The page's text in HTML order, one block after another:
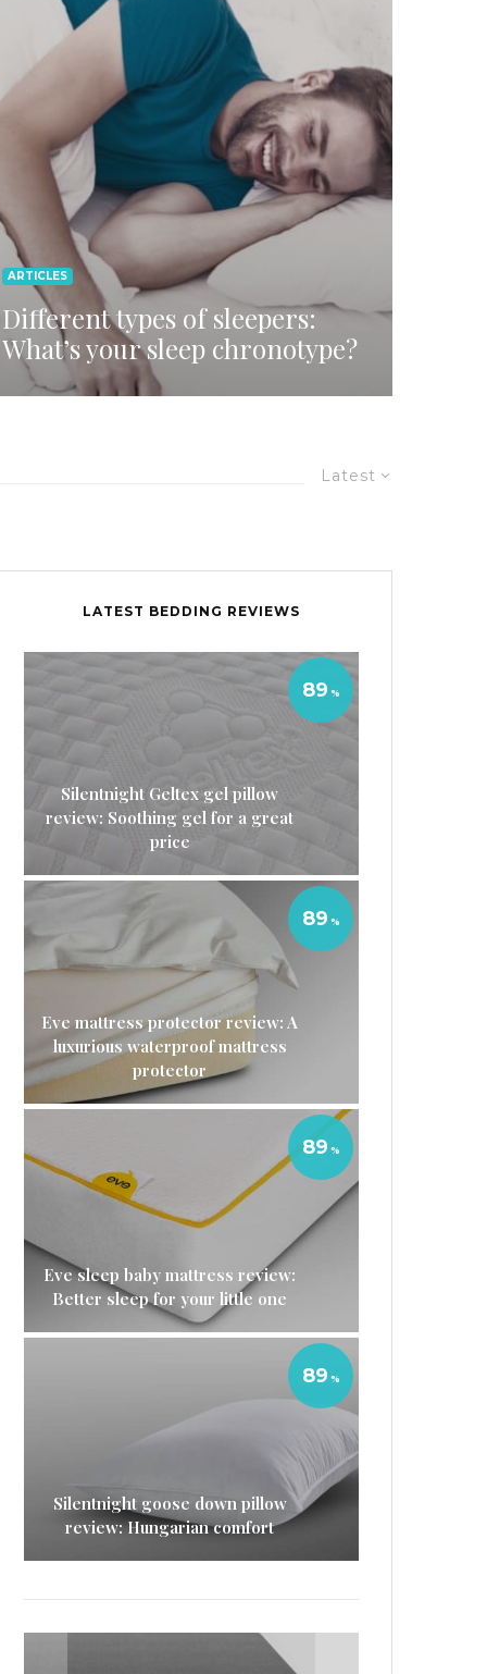
ARTICLES
Different types of sleepers:
What’s your sleep chronotype?
Latest
LATEST BEDDING REVIEWS
Silentnight Geltex gel pillow
review: Soothing gel for a great
price
89
Eve mattress protector review: A
luxurious waterproof mattress
protector
89
Eve sleep baby mattress review:
Better sleep for your little one
89
Silentnight goose down pillow
review: Hungarian comfort
89